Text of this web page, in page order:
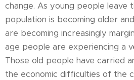
change. As young people leave
population is becoming older
are becoming increasingly
age people are experiencing a
Those old people have carried
the economic difficulties of the